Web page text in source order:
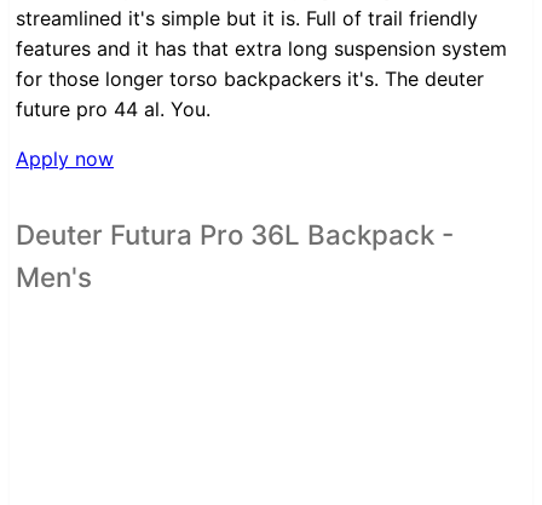
streamlined it's simple but it is. Full of trail friendly
features and it has that extra long suspension system
for those longer torso backpackers it's. The deuter
future pro 44 al. You.
Apply now
Deuter Futura Pro 36L Backpack -
Men's